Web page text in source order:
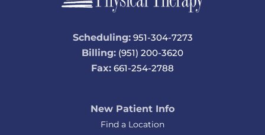
Scheduling: 951-304-7273
Billing: (951) 200-3620
Fax: 661-254-2788
New Patient Info
Find a Location